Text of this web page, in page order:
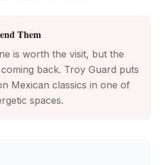
Them
is worth the visit, but the
back. Troy Guard puts
Mexican classics in one of
spaces.